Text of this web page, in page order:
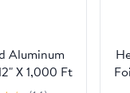
Aluminum
X 1,000 Ft
5 Cartons